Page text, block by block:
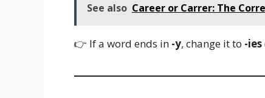
See also Career or Carrer: The
👉 If a word ends in -y, change it to -ies